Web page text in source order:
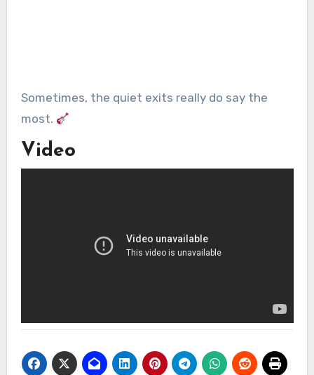
Sometimes, the quiet exits really do say the
most.
Video